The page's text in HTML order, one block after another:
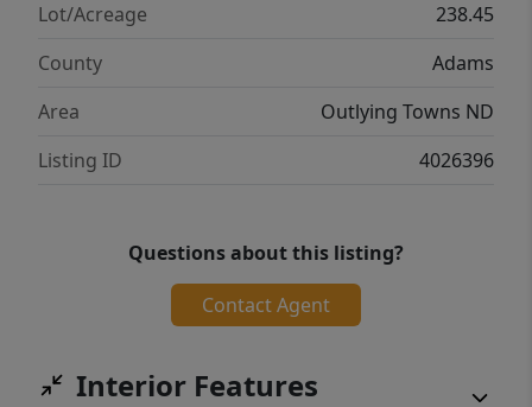
Lot/Acreage
238.45
County
Adams
Area
Outlying Towns ND
Listing ID
4026396
Questions about this listing?
Contact Agent
Interior Features